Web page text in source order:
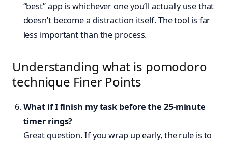
“best” app is whichever one you’ll actually use that
doesn’t become a distraction itself. The tool is far
less important than the process.
Understanding what is pomodoro
technique Finer Points
What if I finish my task before the 25-minute
timer rings?
Great question. If you wrap up early, the rule is to